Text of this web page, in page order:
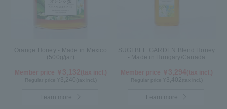
Orange Honey - Made in Mexico
(500g/jar)
3,240 (tax incl.)
Learn more
SUGI BEE GARDEN Blend Honey
- Made in Hungary/Canada
3,402 (tax incl.)
Learn more